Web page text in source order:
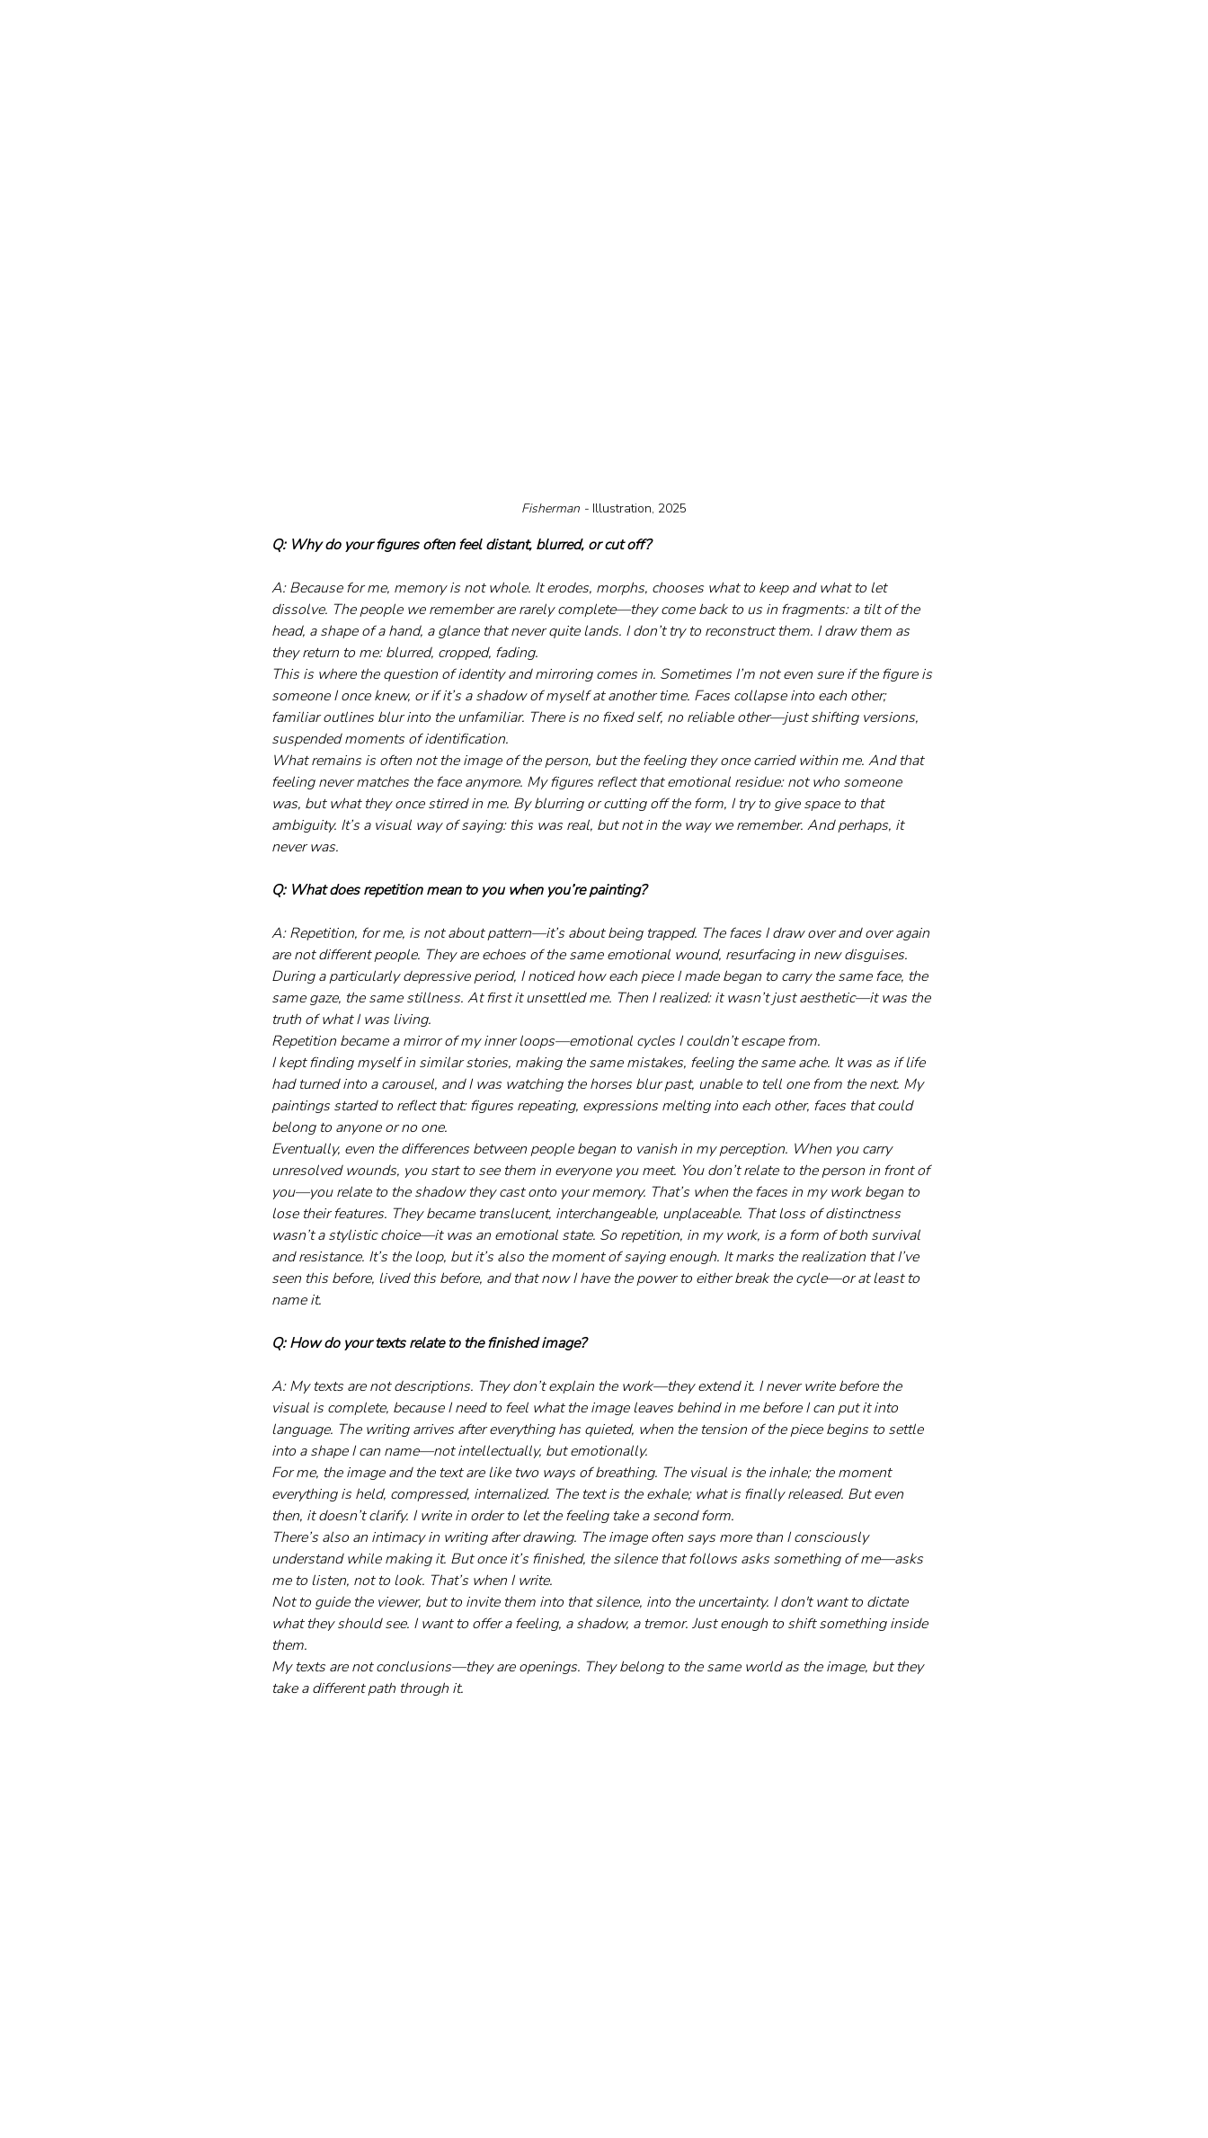
Fisherman - Illustration, 2025
Q: Why do your figures often feel distant, blurred, or cut off?
A: Because for me, memory is not whole. It erodes, morphs, chooses what to keep and what to let
dissolve. The people we remember are rarely complete—they come back to us in fragments: a tilt of the
head, a shape of a hand, a glance that never quite lands. I don’t try to reconstruct them. I draw them as
they return to me: blurred, cropped, fading.
This is where the question of identity and mirroring comes in. Sometimes I’m not even sure if the figure is
someone I once knew, or if it’s a shadow of myself at another time. Faces collapse into each other;
familiar outlines blur into the unfamiliar. There is no fixed self, no reliable other—just shifting versions,
suspended moments of identification.
What remains is often not the image of the person, but the feeling they once carried within me. And that
feeling never matches the face anymore. My figures reflect that emotional residue: not who someone
was, but what they once stirred in me. By blurring or cutting off the form, I try to give space to that
ambiguity. It’s a visual way of saying: this was real, but not in the way we remember. And perhaps, it
never was.
Q: What does repetition mean to you when you’re painting?
A: Repetition, for me, is not about pattern—it’s about being trapped. The faces I draw over and over again
are not different people. They are echoes of the same emotional wound, resurfacing in new disguises.
During a particularly depressive period, I noticed how each piece I made began to carry the same face, the
same gaze, the same stillness. At first it unsettled me. Then I realized: it wasn’t just aesthetic—it was the
truth of what I was living.
Repetition became a mirror of my inner loops—emotional cycles I couldn’t escape from.
I kept finding myself in similar stories, making the same mistakes, feeling the same ache. It was as if life
had turned into a carousel, and I was watching the horses blur past, unable to tell one from the next. My
paintings started to reflect that: figures repeating, expressions melting into each other, faces that could
belong to anyone or no one.
Eventually, even the differences between people began to vanish in my perception. When you carry
unresolved wounds, you start to see them in everyone you meet. You don’t relate to the person in front of
you—you relate to the shadow they cast onto your memory. That’s when the faces in my work began to
lose their features. They became translucent, interchangeable, unplaceable. That loss of distinctness
wasn’t a stylistic choice—it was an emotional state. So repetition, in my work, is a form of both survival
and resistance. It’s the loop, but it’s also the moment of saying enough. It marks the realization that I’ve
seen this before, lived this before, and that now I have the power to either break the cycle—or at least to
name it.
Q: How do your texts relate to the finished image?
A: My texts are not descriptions. They don’t explain the work—they extend it. I never write before the
visual is complete, because I need to feel what the image leaves behind in me before I can put it into
language. The writing arrives after everything has quieted, when the tension of the piece begins to settle
into a shape I can name—not intellectually, but emotionally.
For me, the image and the text are like two ways of breathing. The visual is the inhale; the moment
everything is held, compressed, internalized. The text is the exhale; what is finally released. But even
then, it doesn’t clarify. I write in order to let the feeling take a second form.
There’s also an intimacy in writing after drawing. The image often says more than I consciously
understand while making it. But once it’s finished, the silence that follows asks something of me—asks
me to listen, not to look. That’s when I write.
Not to guide the viewer, but to invite them into that silence, into the uncertainty. I don't want to dictate
what they should see. I want to offer a feeling, a shadow, a tremor. Just enough to shift something inside
them.
My texts are not conclusions—they are openings. They belong to the same world as the image, but they
take a different path through it.